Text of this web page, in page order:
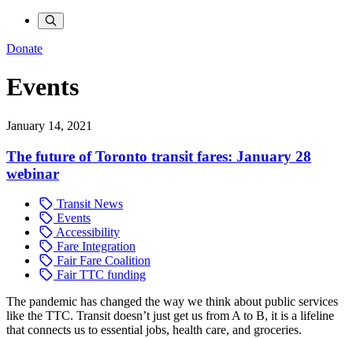
Donate
Events
January 14, 2021
The future of Toronto transit fares: January 28
webinar
Transit News
Events
Accessibility
Fare Integration
Fair Fare Coalition
Fair TTC funding
The pandemic has changed the way we think about public services
like the TTC. Transit doesn’t just get us from A to B, it is a lifeline
that connects us to essential jobs, health care, and groceries.